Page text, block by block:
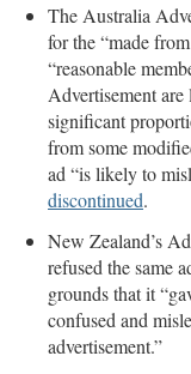
The Australia
for the “made
“reasonable
Advertisement
significant
from some
ad “is likely to
discontinued.
New Zealand’s
refused the same
grounds that it
confused and
advertisement.”